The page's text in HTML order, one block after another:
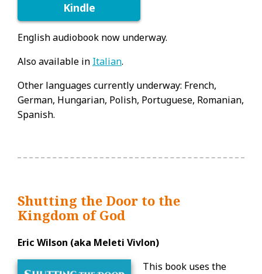
Kindle
English audiobook now underway.
Also available in Italian.
Other languages currently underway: French,
German, Hungarian, Polish, Portuguese, Romanian,
Spanish.
Shutting the Door to the
Kingdom of God
Eric Wilson (aka Meleti Vivlon)
This book uses the